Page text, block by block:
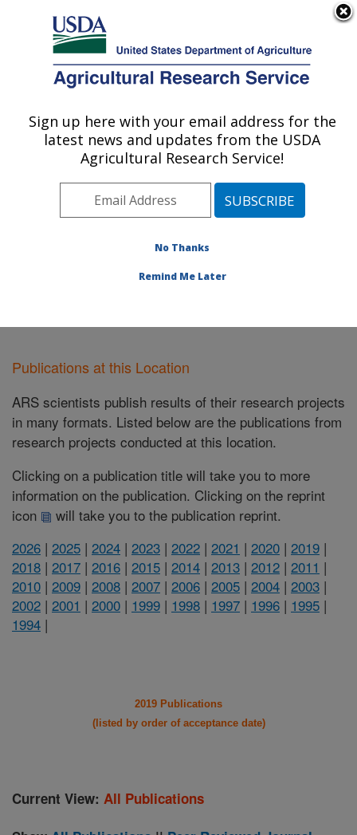
Here's how you know
Agricultural Research Service
U.S. DEPARTMENT OF AGRICULTURE
Agroecosystem Management Research:
Lincoln, NE
Plains Area» Lincoln, Nebraska»
Publications at this Location» Publications at this
Publications at this Location
ARS scientists publish results of their research projects
in many formats. Listed below are the publications from
research projects conducted at this location.
Clicking on a publication title will take you to more
information on the publication. Clicking on the reprint
icon
will take you to the publication reprint.
2026 | 2025 | 2024 | 2023 | 2022 | 2021 | 2020 | 2019 |
2018 | 2017 | 2016 | 2015 | 2014 | 2013 | 2012 | 2011 |
2010 | 2009 | 2008 | 2007 | 2006 | 2005 | 2004 | 2003 |
2002 | 2001 | 2000 | 1999 | 1998 | 1997 | 1996 | 1995 |
1994 |
2019 Publications
(listed by order of acceptance date)
Current View: All Publications
Sign up here with your email address for the
latest news and updates from the USDA
Agricultural Research Service!
No Thanks
Remind Me Later